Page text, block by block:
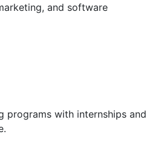
and software
programs with internships and